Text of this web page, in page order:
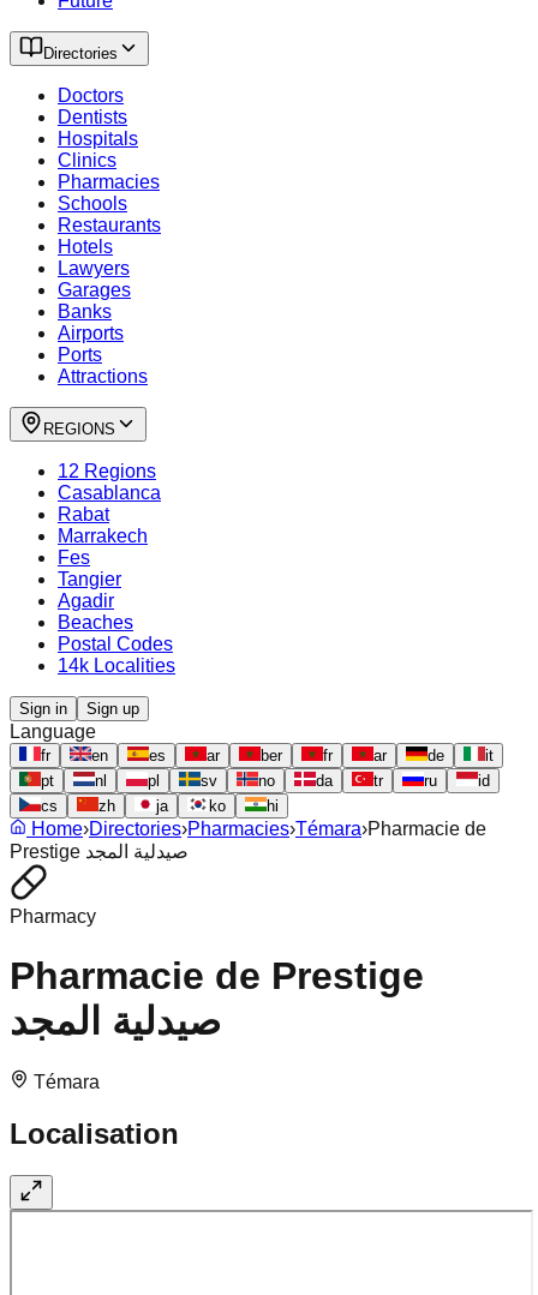
Directories
Doctors
Dentists
Hospitals
Clinics
Pharmacies
Schools
Restaurants
Hotels
Lawyers
Garages
Banks
Airports
Ports
Attractions
REGIONS
12 Regions
Casablanca
Rabat
Marrakech
Fes
Tangier
Agadir
Beaches
Postal Codes
14k Localities
Sign in Sign up
Language
fr en es ar ber fr ar de
it
pt
nl pl sv no da tr ru
id
cs
zh ja ko hi
Home›Directories›Pharmacies›Témara›Pharmacie de
Prestige صيدلية المجد
Pharmacy
Pharmacie de Prestige
صيدلية المجد
Témara
Localisation